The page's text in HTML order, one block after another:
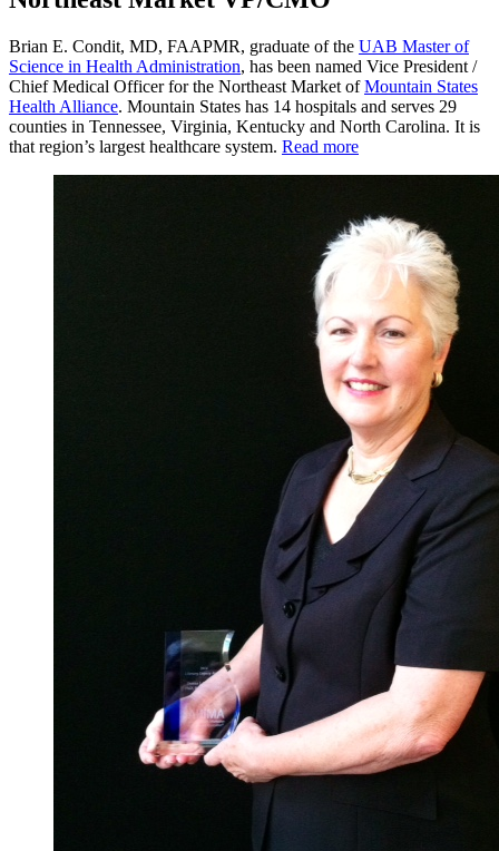
Brian E. Condit, MD, FAAPMR, graduate of the UAB Master of
Science in Health Administration, has been named Vice President /
Chief Medical Officer for the Northeast Market ofMountain States
Health Alliance. Mountain States has 14 hospitals and serves 29
counties in Tennessee, Virginia, Kentucky and North Carolina. It is
that region’s largest healthcare system. Read more